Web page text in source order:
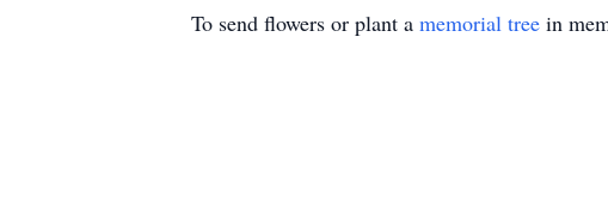
To send flowers or plant a memorial tree in